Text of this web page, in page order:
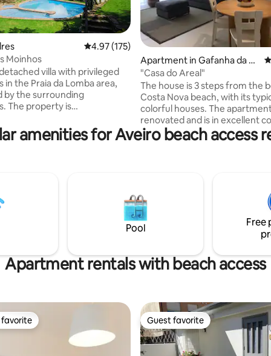
104 reviews
4.97 out of 5 average rating, 175 reviews
4.97 (175)
Moinhos
villa with privileged
in the Praia da Lomba area,
by the surrounding
The property is
paths, allowing fluid access
areas directly to the
Airport, perfectly
with urban convenience.
Apartment in Gafanha da En
carnação
"Casa do Areal"
The house is 3 steps from the
Costa Nova beach, with its
colorful houses. The
renovated and is in excellent
The market, with fresh fish
is a 5-minute walk away. The
Aveiro, with its canals and
attractions, is just a 10-minute
away. It is the perfect place for
vacation.
amenities for Aveiro beach access
Pool
Free
Apartment rentals with beach access
favorite Guest favorite
Guest favorite